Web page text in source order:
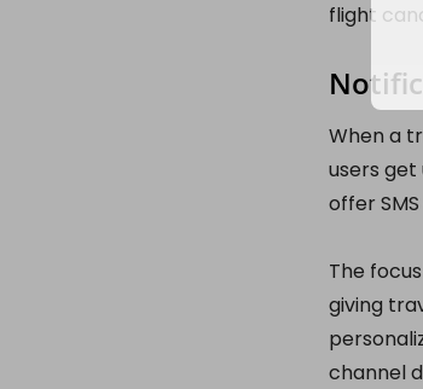
flight
When a
users
offer
The
giving
channel